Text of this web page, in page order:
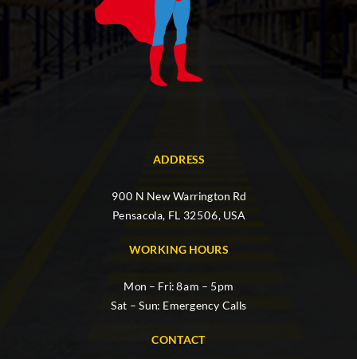
ADDRESS
900 N New Warrington Rd
Pensacola, FL 32506, USA
WORKING HOURS
Mon – Fri: 8am – 5pm
Sat – Sun: Emergency Calls
CONTACT